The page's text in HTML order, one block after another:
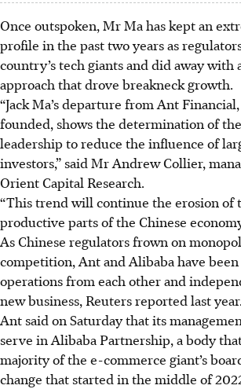
Once outspoken, Mr Ma has kept an
profile in the past two years as
country’s tech giants and did away with
approach that drove breakneck growth.
“Jack Ma’s departure from Ant
founded, shows the determination of
leadership to reduce the influence of
investors,” said Mr Andrew Collier,
Orient Capital Research.
“This trend will continue the erosion of
productive parts of the Chinese
As Chinese regulators frown on
competition, Ant and Alibaba have
operations from each other and
new business, Reuters reported last year.
Ant said on Saturday that its
serve in Alibaba Partnership, a body
majority of the e-commerce giant’s
change that started in the middle of